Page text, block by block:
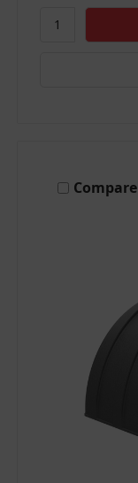
Compare